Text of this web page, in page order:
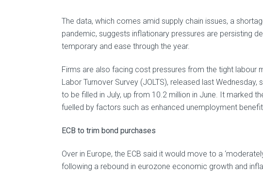
The data, which comes amid supply chain issues, a
pandemic, suggests inflationary pressures are persisting
temporary and ease through the year.
Firms are also facing cost pressures from the tight labour
Labor Turnover Survey (JOLTS), released last
to be filled in July, up from 10.2 million in June. It marked
fuelled by factors such as enhanced unemployment
ECB to trim bond purchases
Over in Europe, the ECB said it would move to a
following a rebound in eurozone economic growth and